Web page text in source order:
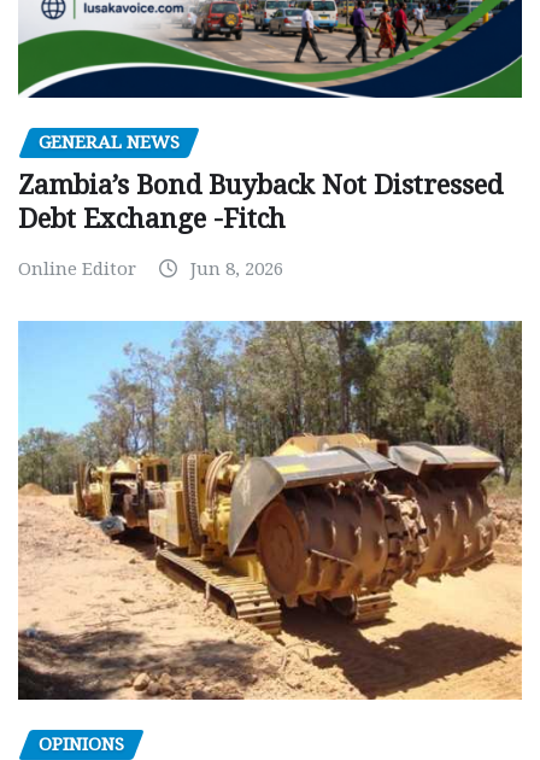
GENERAL NEWS
Zambia’s Bond Buyback Not Distressed
Debt Exchange -Fitch
Online Editor Jun 8, 2026
OPINIONS